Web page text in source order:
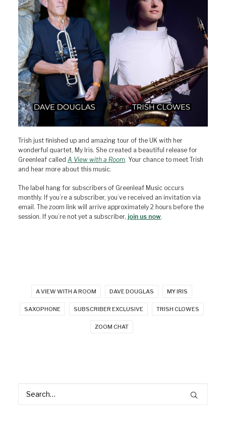
Trish just finished up and amazing tour of the UK with her
wonderful quartet, My Iris. She created a beautiful release for
Greenleaf called A View with a Room. Your chance to meet Trish
and hear more about this music.
The label hang for subscribers of Greenleaf Music occurs
monthly. If you’re a subscriber, you’ve received an invitation via
email. The zoom link will arrive approximately 2 hours before the
session. If you’re not yet a subscriber, join us now.
A VIEW WITH A ROOM DAVE DOUGLAS MY IRIS
SAXOPHONE SUBSCRIBER EXCLUSIVE TRISH CLOWES
ZOOM CHAT